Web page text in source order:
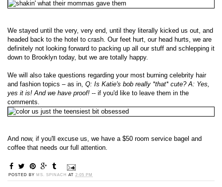
We stayed until the very, very end, until they literally kicked us out, and
headed back to the hotel to crash. Our feet hurt, our head hurts, we are
definitely not looking forward to packing up all our stuff and schlepping it
down to Brooklyn today, but we are totally happy.
We will also take questions regarding your most burning celebrity hair
and fashion topics – as in, Q: Is Katie's bob really *that* cute? A: Yes,
yes it is! And we have proof! -- if you'd like to leave them in the
comments.
And now, if you'll excuse us, we have a $50 room service bagel and
coffee that needs our full attention.
POSTED BY MS. SPINACH AT 2:05 PM